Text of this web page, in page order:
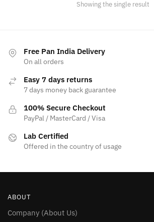
Showing the single result
Free Pan India Delivery
On all orders
Easy 7 days returns
7 days money back guarantee
100% Secure Checkout
PayPal / MasterCard / Visa
Lab Certified
Offered in the country of usage
ABOUT
Company (About Us)